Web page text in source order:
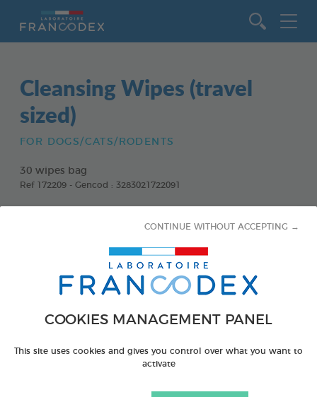
COOKIES MANAGEMENT PANEL
This site uses cookies and gives you control over what you want to
activate
CONTINUE WITHOUT ACCEPTING →
Cleansing Wipes (travel
sized)
FOR DOGS/CATS/RODENTS
30 wipes bag
Ref 172209 - Gencod : 3283021722091